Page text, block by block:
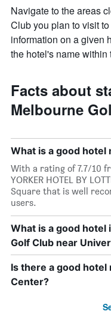
Navigate to the areas
Club you plan to visit
information on a given
the hotel's name within
Facts about
Melbourne
What is a good hotel
With a rating of 7.7/10
YORKER HOTEL BY
Square that is well
users.
What is a good hotel
Golf Club near
Is there a good hotel
Center?